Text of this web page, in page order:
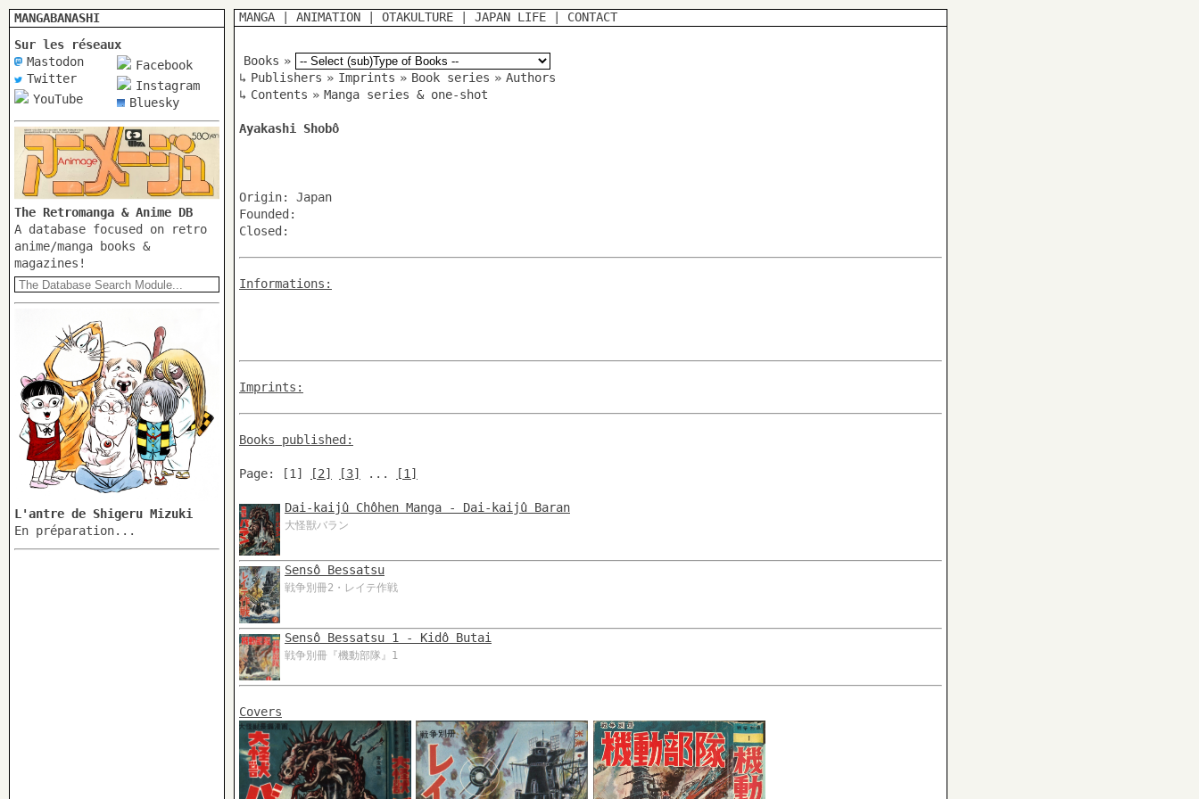
MANGABANASHI
Sur les réseaux
Mastodon
Twitter
YouTube
Facebook
Instagram
Bluesky
The Retromanga & Anime DB
A database focused on retro
anime/manga books &
magazines!
L'antre de Shigeru Mizuki
En préparation...
MANGA ANIMATION OTAKULTURE JAPAN LIFE CONTACT
Books »
↳ Publishers » Imprints » Book series » Authors
↳ Contents » Manga series & one-shot
Ayakashi Shobô
Origin: Japan
Founded:
Closed:
Informations:
Imprints:
Books published:
Page: [1] [2] [3] ... [1]
Dai-kaijû Chôhen Manga - Dai-kaijû Baran
大怪獣バラン
Sensô Bessatsu
戦争別冊2・レイテ作戦
Sensô Bessatsu 1 - Kidô Butai
戦争別冊『機動部隊』1
Covers